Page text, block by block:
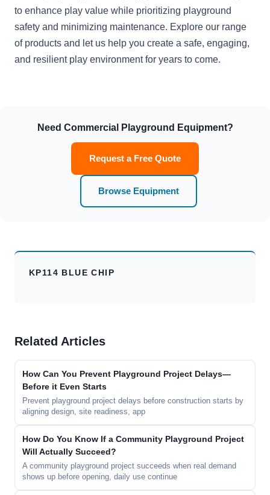
to enhance play value while prioritizing playground
safety and minimizing maintenance. Explore our range
of products and let us help you create a safe, engaging,
and resilient play environment for years to come.
Need Commercial Playground Equipment?
Request a Free Quote
Browse Equipment
KP114 BLUE CHIP
Related Articles
How Can You Prevent Playground Project Delays—
Before it Even Starts
Prevent playground project delays before construction starts by
aligning design, site readiness, app
How Do You Know If a Community Playground Project
Will Actually Succeed?
A community playground project succeeds when real demand
shows up before opening, daily use continue